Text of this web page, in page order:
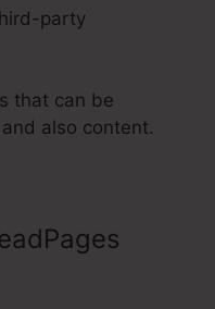
party
that can be
also content.